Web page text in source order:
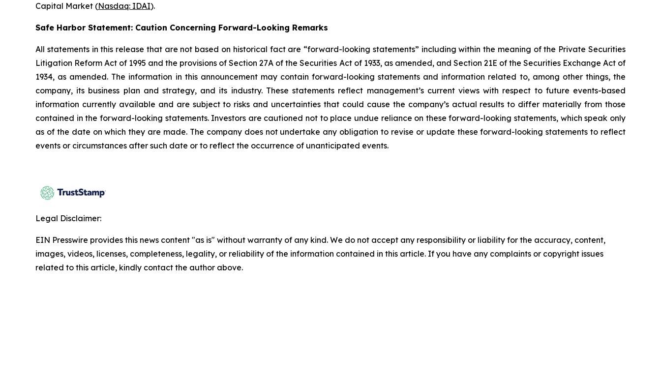
Capital Market (Nasdaq: IDAI).
Safe Harbor Statement: Caution Concerning Forward-Looking Remarks
All statements in this release that are not based on historical fact are “forward-looking statements” including within the meaning of the Private Securities
Litigation Reform Act of 1995 and the provisions of Section 27A of the Securities Act of 1933, as amended, and Section 21E of the Securities Exchange Act of
1934, as amended. The information in this announcement may contain forward-looking statements and information related to, among other things, the
company, its business plan and strategy, and its industry. These statements reflect management’s current views with respect to future events-based
information currently available and are subject to risks and uncertainties that could cause the company’s actual results to differ materially from those
contained in the forward-looking statements. Investors are cautioned not to place undue reliance on these forward-looking statements, which speak only
as of the date on which they are made. The company does not undertake any obligation to revise or update these forward-looking statements to reflect
events or circumstances after such date or to reflect the occurrence of unanticipated events.
Legal Disclaimer:
EIN Presswire provides this news content "as is" without warranty of any kind. We do not accept any responsibility or liability for the accuracy, content,
images, videos, licenses, completeness, legality, or reliability of the information contained in this article. If you have any complaints or copyright issues
related to this article, kindly contact the author above.